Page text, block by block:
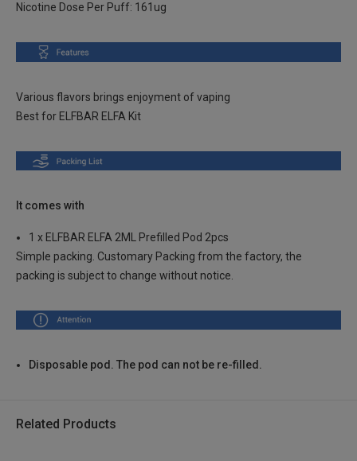
Pink Lemonade , 2% Nic TPD ENG
Cola , 2% Nic TPD ENG
Blueberry Cotton Candy , 2% Nic TPD ENG
Login to Check
Blueberry , 2% Nic TPD ENG
Nicotine Dose Per Puff: 161ug
Various flavors brings enjoyment of vaping
Best for ELFBAR ELFA Kit
It comes with
1 x ELFBAR ELFA 2ML Prefilled Pod 2pcs
Simple packing. Customary Packing from the factory, the
packing is subject to change without notice.
Disposable pod. The pod can not be re-filled.
Related Products